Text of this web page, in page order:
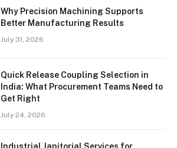
Why Precision Machining Supports
Better Manufacturing Results
July 31, 2026
Quick Release Coupling Selection in
India: What Procurement Teams Need to
Get Right
July 24, 2026
Industrial Janitorial Services for